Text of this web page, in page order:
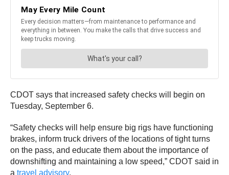
CDOT says that increased safety checks will begin on
Tuesday, September 6.
“Safety checks will help ensure big rigs have functioning
brakes, inform truck drivers of the locations of tight turns
on the pass, and educate them about the importance of
downshifting and maintaining a low speed,” CDOT said in
a travel advisory.